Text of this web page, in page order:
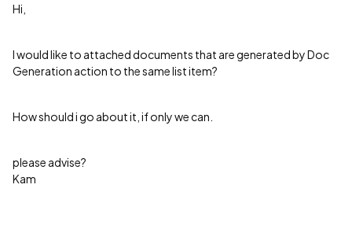
Hi,
I would like to attached documents that are generated by Doc
Generation action to the same list item?
How should i go about it, if only we can.
please advise?
Kam